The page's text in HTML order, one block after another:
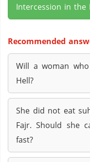
Intercession in the
Recommended
Will a woman
Hell?
She did not eat
Fajr. Should she
fast?